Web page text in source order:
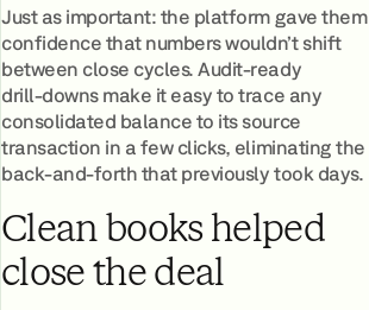
Just as important: the platform gave them
confidence that numbers wouldn’t shift
between close cycles. Audit‑ready
drill‑downs make it easy to trace any
consolidated balance to its source
transaction in a few clicks, eliminating the
back‑and‑forth that previously took days.
Clean books helped
close the deal